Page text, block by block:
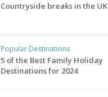
Countryside breaks in the UK
Popular Destinations
5 of the Best Family Holiday
Destinations for 2024